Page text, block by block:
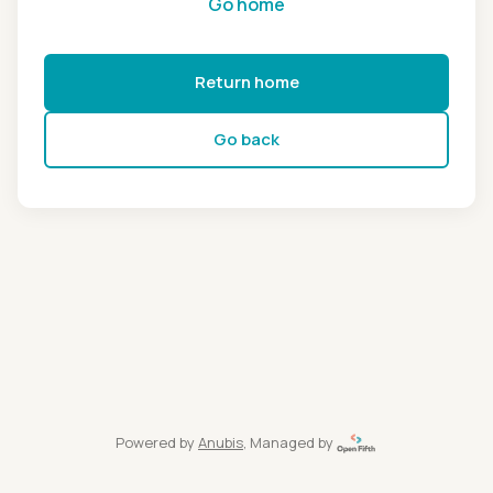
Return home
Go back
Powered by Anubis, Managed by